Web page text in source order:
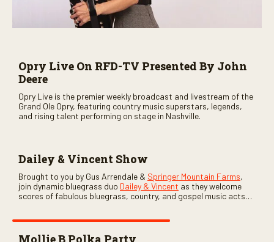
Opry Live On RFD-TV Presented By John
Deere
Opry Live is the premier weekly broadcast and livestream of the
Grand Ole Opry, featuring country music superstars, legends,
and rising talent performing on stage in Nashville.
Dailey & Vincent Show
Brought to you by Gus Arrendale & Springer Mountain Farms,
join dynamic bluegrass duo Dailey & Vincent as they welcome
scores of fabulous bluegrass, country, and gospel music acts